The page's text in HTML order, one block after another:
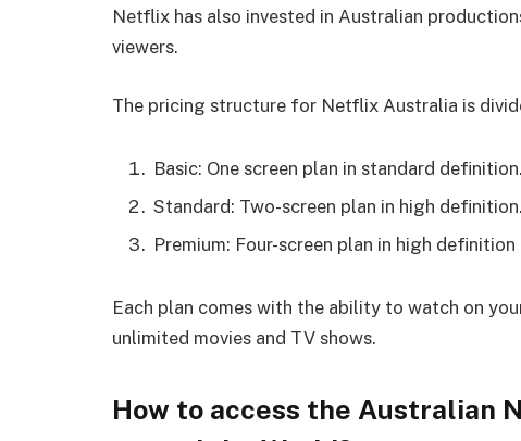
Netflix has also invested in Australian
viewers.
The pricing structure for Netflix Australia is
Basic: One screen plan in standard definition.
Standard: Two-screen plan in high definition.
Premium: Four-screen plan in high
Each plan comes with the ability to watch on
unlimited movies and TV shows.
How to access the Australian